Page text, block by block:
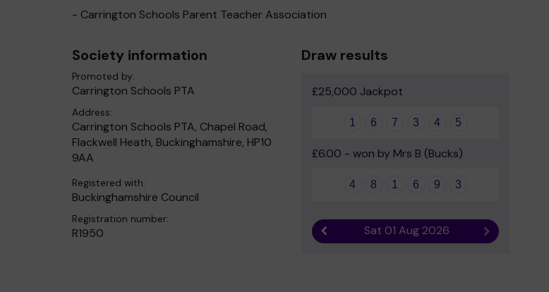
- Carrington Schools Parent Teacher Association
Draw results
£25,000 Jackpot
1 6 7 3 4 5
£6.00 - won by Mrs B (Bucks)
4 8 1 6 9 3
Previous resultSat 01 Aug 2026 Next result
Society information
Promoted by:
Carrington Schools PTA
Address:
Carrington Schools PTA, Chapel Road,
Flackwell Heath, Buckinghamshire, HP10
9AA
Registered with:
Buckinghamshire Council
Registration number:
R1950